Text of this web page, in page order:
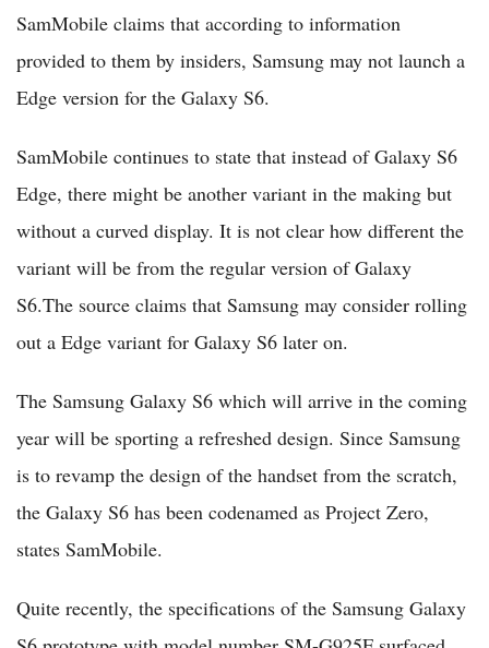
SamMobile claims that according to information
provided to them by insiders, Samsung may not launch a
Edge version for the Galaxy S6.
SamMobile continues to state that instead of Galaxy S6
Edge, there might be another variant in the making but
without a curved display. It is not clear how different the
variant will be from the regular version of Galaxy
S6.The source claims that Samsung may consider rolling
out a Edge variant for Galaxy S6 later on.
The Samsung Galaxy S6 which will arrive in the coming
year will be sporting a refreshed design. Since Samsung
is to revamp the design of the handset from the scratch,
the Galaxy S6 has been codenamed as Project Zero,
states SamMobile.
Quite recently, the specifications of the Samsung Galaxy